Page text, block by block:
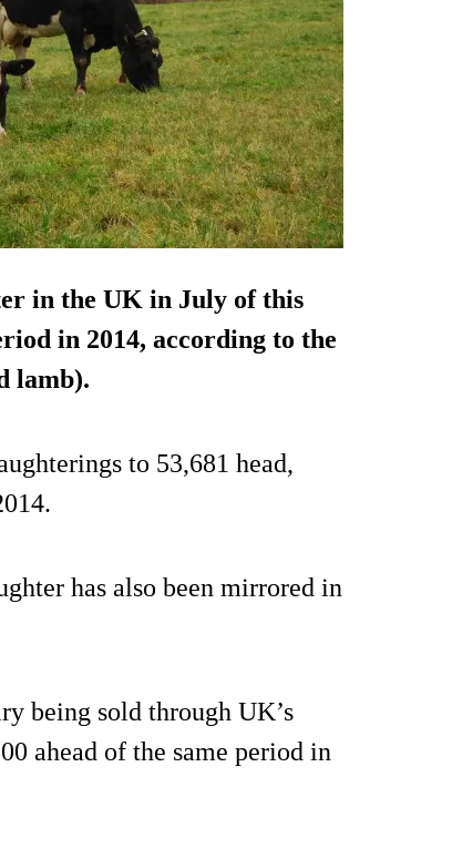
in the UK in July of this
in 2014, according to the
lamb).
to 53,681 head,
has also been mirrored in
being sold through UK’s
ahead of the same period in